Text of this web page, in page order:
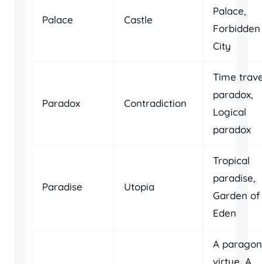
Palace Castle
Palace,
Forbidden
City
Paradox Contradiction
Time
paradox,
Logical
paradox
Paradise Utopia
Tropical
paradise,
Garden of
Eden
A
virtue, A